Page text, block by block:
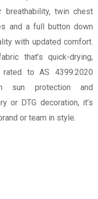
twin chest
and a full button down
with updated comfort.
that’s quick-drying,
to AS 4399:2020
sun protection and
or DTG decoration, it’s
or team in style.